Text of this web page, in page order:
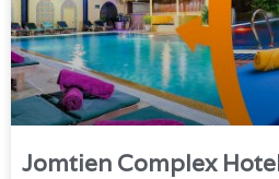
Jomtien Complex